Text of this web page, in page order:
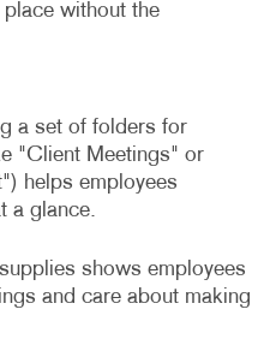
without the
a set of folders for
"Client Meetings" or
helps employees
a glance.
shows employees
and care about making